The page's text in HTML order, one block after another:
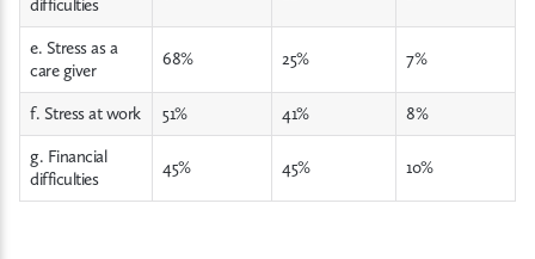
difficulties
e. Stress as a
care giver
68% 25% 7%
f. Stress at work 51% 41%
8%
g. Financial
difficulties
45% 45% 10%